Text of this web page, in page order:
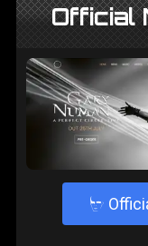
Official
4